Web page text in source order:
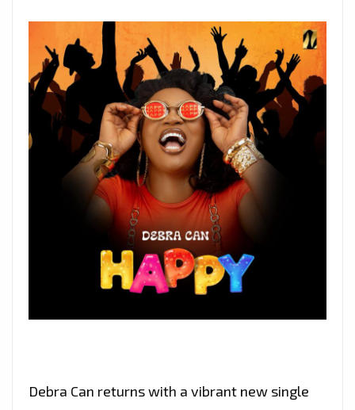
Debra Can returns with a vibrant new single